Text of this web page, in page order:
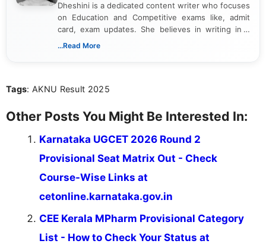
Dheshini is a dedicated content writer who focuses
on Education and Competitive exams like, admit
card, exam updates. She believes in writing in a
way that breaks down technical details, making
...Read More
Tags: AKNU Result 2025
Other Posts You Might Be Interested In:
Karnataka UGCET 2026 Round 2
Provisional Seat Matrix Out - Check
Course-Wise Links at
cetonline.karnataka.gov.in
CEE Kerala MPharm Provisional Category
List - How to Check Your Status at